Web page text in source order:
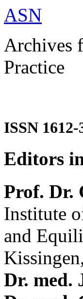
ASN
Archives
Practice
ISSN 1612-
Editors
Prof. Dr.
Institute
and
Dr. med.